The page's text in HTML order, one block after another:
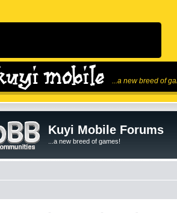
...a new breed of
Kuyi Mobile Forums
...a new breed of games!